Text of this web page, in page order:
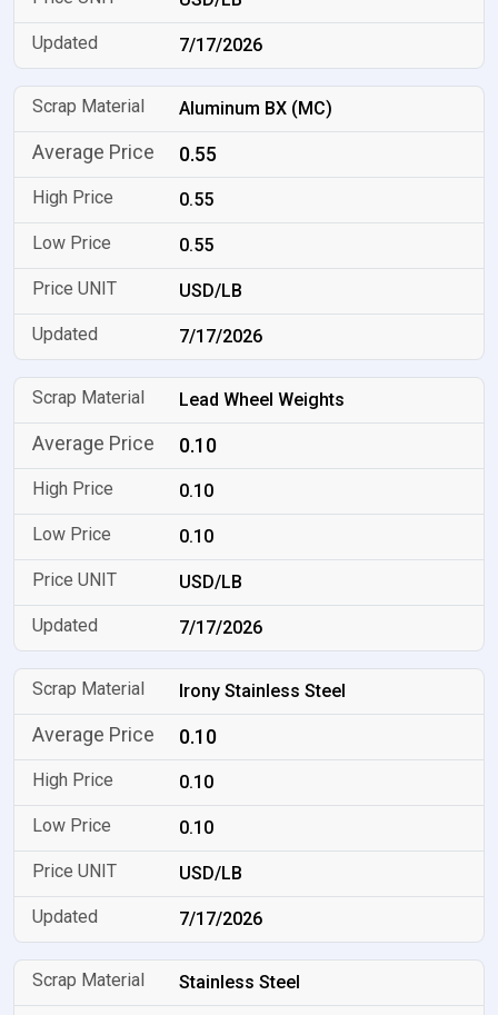
7/17/2026
Aluminum BX (MC)
0.55
0.55
0.55
USD/LB
7/17/2026
Lead Wheel Weights
0.10
0.10
0.10
USD/LB
7/17/2026
Irony Stainless Steel
0.10
0.10
0.10
USD/LB
7/17/2026
Stainless Steel